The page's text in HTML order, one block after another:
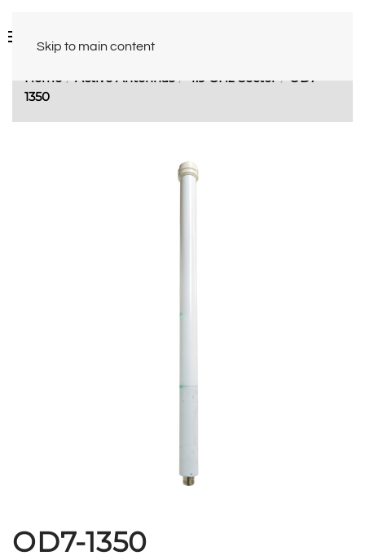
Skip to main content
Home Active Antennas 4.9 GHz Sector
OD7-
1350
OD7-1350